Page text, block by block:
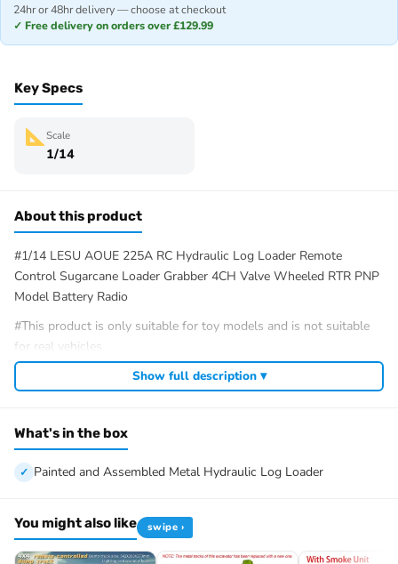
24hr or 48hr delivery — choose at checkout
✓ Free delivery on orders over £129.99
Key Specs
Scale
1/14
About this product
#1/14 LESU AOUE 225A RC Hydraulic Log Loader Remote
Control Sugarcane Loader Grabber 4CH Valve Wheeled RTR PNP
Model Battery Radio
#This product is only suitable for toy models and is not suitable
for real vehicles
Manufacturer: LESU
Scale: 1/14
Net Weight: 3.4KG
Hydraulic Valve: 4CH
Body Height/mm: 447
Body Width/mm: 191
Show full description ▾
What's in the box
Painted and Assembled Metal Hydraulic Log Loader
You might also like swipe ›